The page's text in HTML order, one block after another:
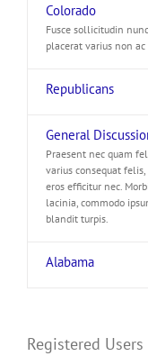
Colorado
Fusce sollicitudin
placerat varius non ac
Republicans
General
Praesent nec quam
varius consequat
eros efficitur nec.
lacinia, commodo
blandit turpis.
Alabama
Registered Users